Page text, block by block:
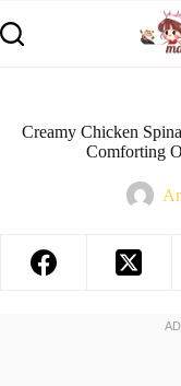
Creamy Chicken
Comforting